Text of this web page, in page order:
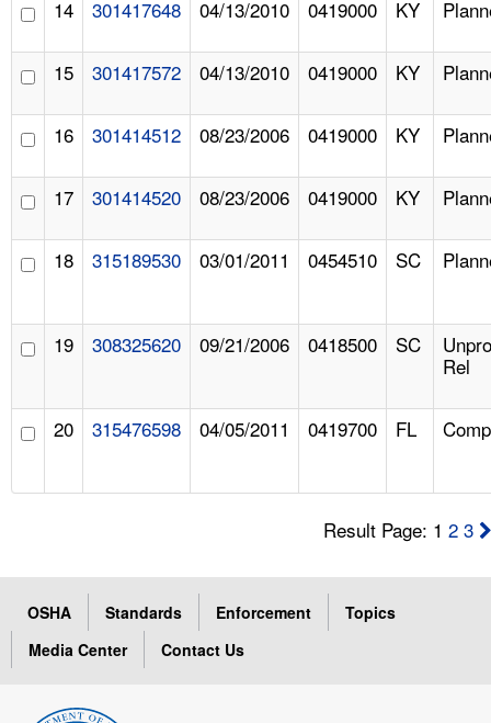
14 301417648 04/13/2010 0419000 KY
15 301417572 04/13/2010 0419000 KY
16 301414512 08/23/2006 0419000 KY
17 301414520 08/23/2006 0419000 KY
18 315189530 03/01/2011 0454510 SC
19 308325620 09/21/2006 0418500 SC
Rel
20 315476598 04/05/2011 0419700 FL
Result Page: 12 3
OSHA Standards Enforcement
Topics
Media Center
Contact Us